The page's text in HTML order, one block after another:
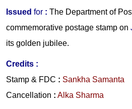
Issued for : The Department of
commemorative postage stamp on
its golden jubilee.
Credits :
Stamp & FDC : Sankha Samanta
Cancellation : Alka Sharma